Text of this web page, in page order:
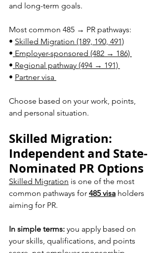
and long-term goals.
Most common 485 → PR pathways:
• Skilled Migration (189, 190, 491)
• Employer-sponsored (482 → 186)
• Regional pathway (494 → 191)
• Partner visa
Choose based on your work, points,
and personal situation.
Skilled Migration:
Independent and State-
Nominated PR Options
Skilled Migration is one of the most
common pathways for 485 visa holders
aiming for PR.
In simple terms: you apply based on
your skills, qualifications, and points